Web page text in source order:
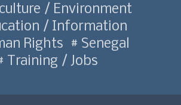
/ Environment
/ Information
Rights
Senegal
Training / Jobs